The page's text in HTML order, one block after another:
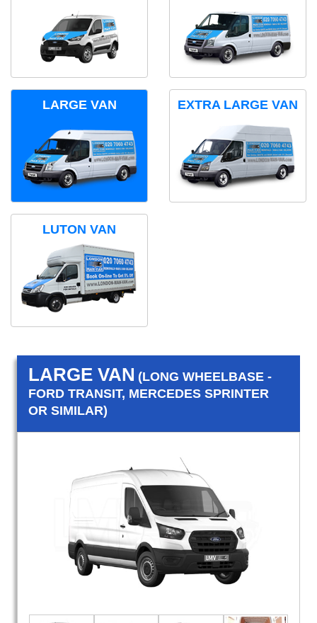
LARGE VAN EXTRA LARGE VAN
LUTON VAN
LARGE VAN (LONG WHEELBASE -
FORD TRANSIT, MERCEDES SPRINTER
OR SIMILAR)